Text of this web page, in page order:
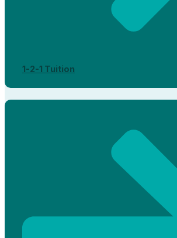
1-2-1 Tuition